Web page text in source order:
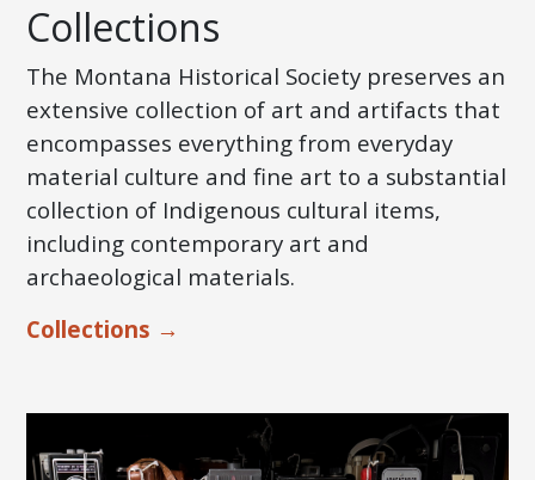
Collections
The Montana Historical Society preserves an
extensive collection of art and artifacts that
encompasses everything from everyday
material culture and fine art to a substantial
collection of Indigenous cultural items,
including contemporary art and
archaeological materials.
Collections →